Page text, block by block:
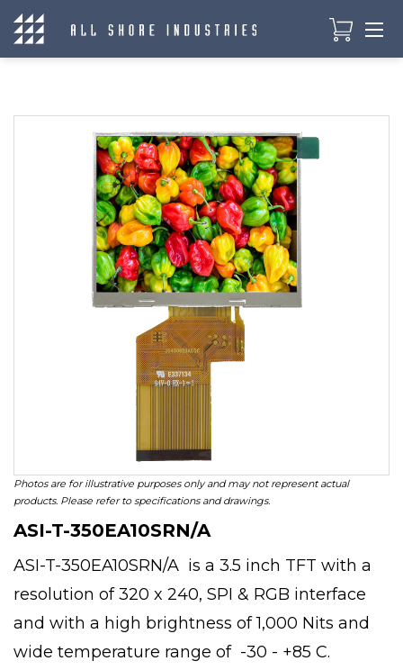
Photos are for illustrative purposes only and may not represent actual
products. Please refer to specifications and drawings.
ASI-T-350EA10SRN/A
ASI-T-350EA10SRN/A is a 3.5 inch TFT with a
resolution of 320 x 240, SPI & RGB interface
and with a high brightness of 1,000 Nits and
wide temperature range of -30 - +85 C.